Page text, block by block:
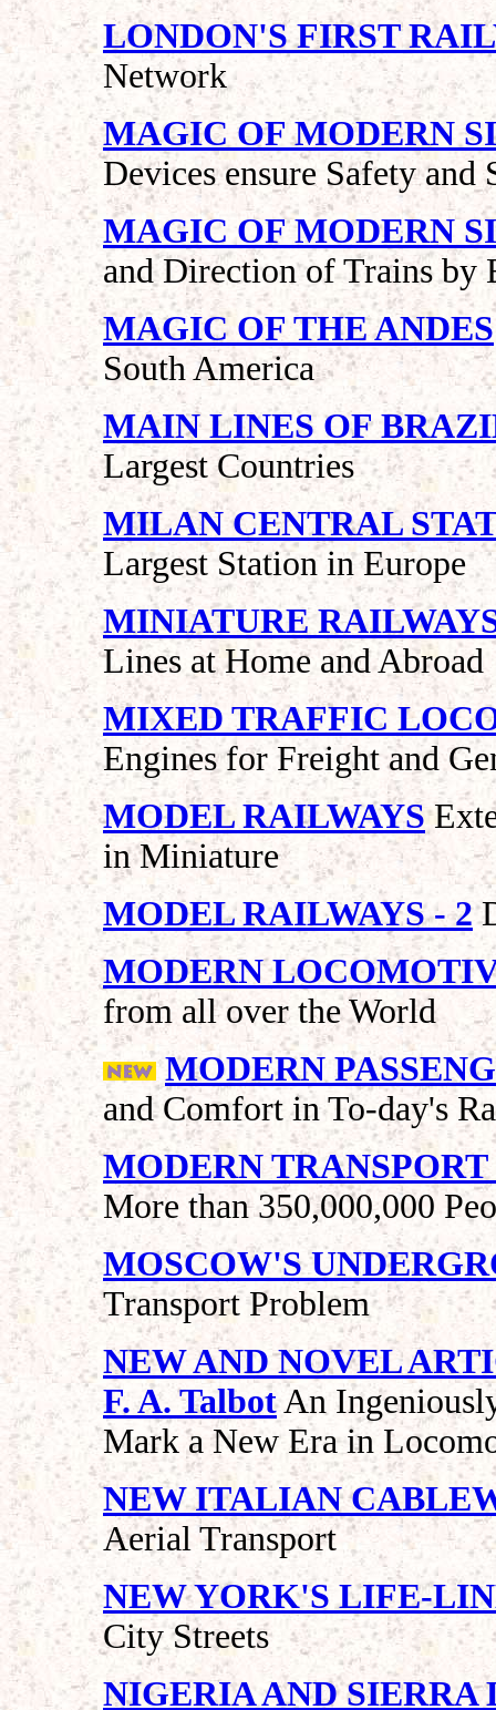
LONDON'S FIRST
Network
MAGIC OF MODERN
Devices ensure Safety and
MAGIC OF MODERN
and Direction of Trains by
MAGIC OF THE ANDES
South America
MAIN LINES OF
Largest Countries
MILAN CENTRAL
Largest Station in Europe
MINIATURE
Lines at Home and Abroad
MIXED TRAFFIC
Engines for Freight and
MODEL RAILWAYS
in Miniature
MODEL RAILWAYS - 2
MODERN
from all over the World
MODERN
and Comfort in To-day's
MODERN
More than 350,000,000
MOSCOW'S
Transport Problem
NEW AND NOVEL
F. A. TalbotAn
Mark a New Era in
NEW ITALIAN
Aerial Transport
NEW YORK'S LIFE-
City Streets
NIGERIA AND SIERRA